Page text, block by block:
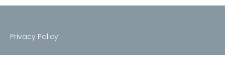
Privacy Policy